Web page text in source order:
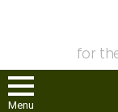
for
Menu